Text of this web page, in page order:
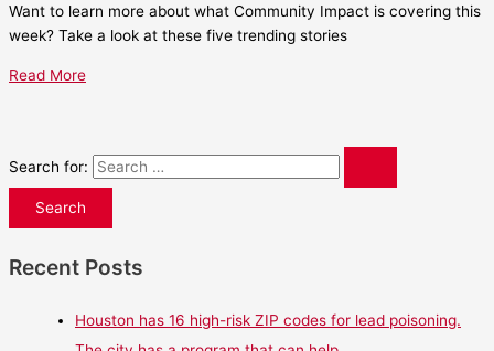
Want to learn more about what Community Impact is covering this
week? Take a look at these five trending stories
Read More
Search for:
Recent Posts
Houston has 16 high-risk ZIP codes for lead poisoning.